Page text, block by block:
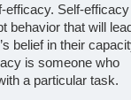
efficacy. Self-
behavior that will
belief in their
is someone who
a particular task.